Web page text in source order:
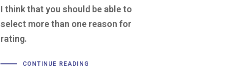
I think that you should be able to
select more than one reason for
rating.
CONTINUE READING